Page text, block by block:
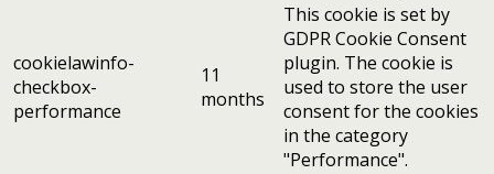
cookielawinfo-
checkbox-
performance
11
months
This cookie is set by
GDPR Cookie Consent
plugin. The cookie is
used to store the user
consent for the cookies
in the category
"Performance".